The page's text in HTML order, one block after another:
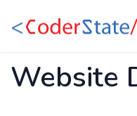
Website